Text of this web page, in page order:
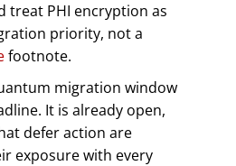
treat PHI encryption as
priority, not a
footnote.
migration window
It is already open,
defer action are
exposure with every